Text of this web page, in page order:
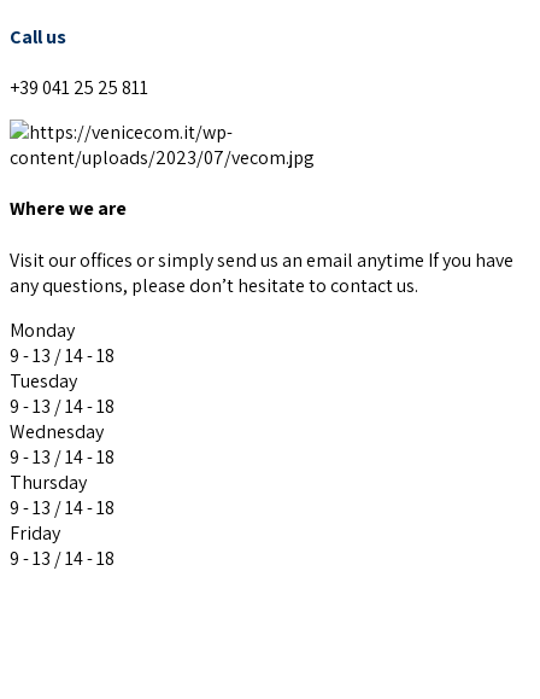
Call us
+39 041 25 25 811
Where we are
Visit our offices or simply send us an email anytime If you have
any questions, please don’t hesitate to contact us.
Monday
9 - 13 / 14 - 18
Tuesday
9 - 13 / 14 - 18
Wednesday
9 - 13 / 14 - 18
Thursday
9 - 13 / 14 - 18
Friday
9 - 13 / 14 - 18